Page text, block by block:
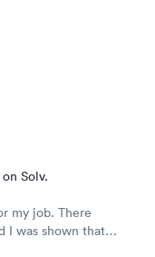
Solv.
my job. There
I was shown that